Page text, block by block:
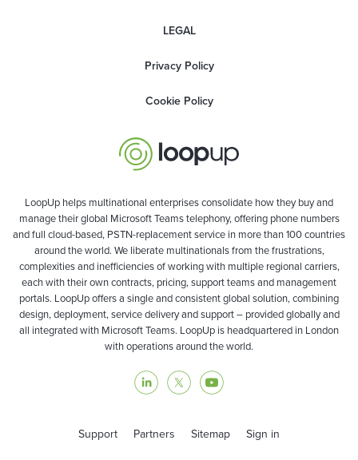
LEGAL
Privacy Policy
Cookie Policy
LoopUp helps multinational enterprises consolidate how they buy and
manage their global Microsoft Teams telephony, offering phone numbers
and full cloud-based, PSTN-replacement service in more than 100 countries
around the world. We liberate multinationals from the frustrations,
complexities and inefficiencies of working with multiple regional carriers,
each with their own contracts, pricing, support teams and management
portals. LoopUp offers a single and consistent global solution, combining
design, deployment, service delivery and support – provided globally and
all integrated with Microsoft Teams. LoopUp is headquartered in London
with operations around the world.
Support Partners Sitemap Sign in